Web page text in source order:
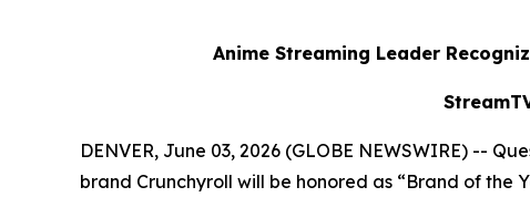
Anime Streaming Leader
DENVER, June 03, 2026 (GLOBE NEWSWIRE) --
brand Crunchyroll will be honored as “Brand of the